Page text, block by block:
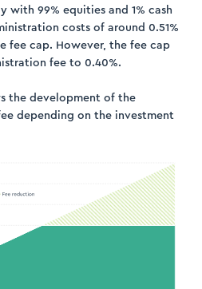
with 99% equities and 1% cash
costs of around 0.51%
fee cap. However, the fee cap
fee to 0.40%.
the development of the
depending on the investment